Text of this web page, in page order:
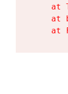
at
at
at